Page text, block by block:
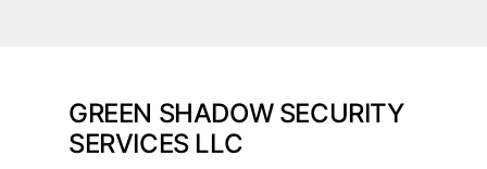
GREEN SHADOW SECURITY
SERVICES LLC